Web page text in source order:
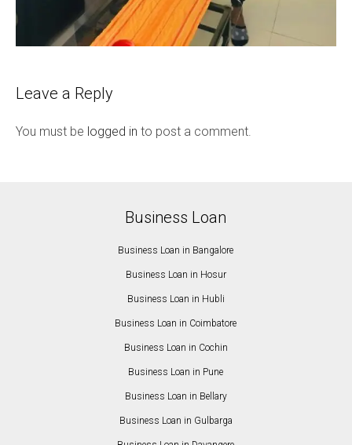
Leave a Reply
You must be logged in to post a comment.
Business Loan
Business Loan in Bangalore
Business Loan in Hosur
Business Loan in Hubli
Business Loan in Coimbatore
Business Loan in Cochin
Business Loan in Pune
Business Loan in Bellary
Business Loan in Gulbarga